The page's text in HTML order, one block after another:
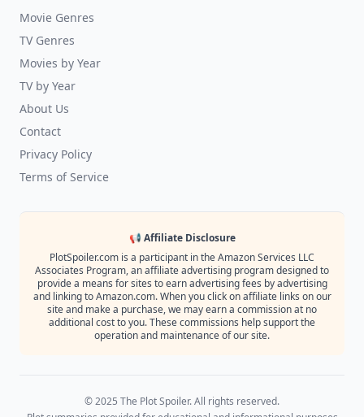
Movie Genres
TV Genres
Movies by Year
TV by Year
About Us
Contact
Privacy Policy
Terms of Service
📢 Affiliate Disclosure
PlotSpoiler.com is a participant in the Amazon Services LLC
Associates Program, an affiliate advertising program designed to
provide a means for sites to earn advertising fees by advertising
and linking to Amazon.com. When you click on affiliate links on our
site and make a purchase, we may earn a commission at no
additional cost to you. These commissions help support the
operation and maintenance of our site.
© 2025 The Plot Spoiler. All rights reserved.